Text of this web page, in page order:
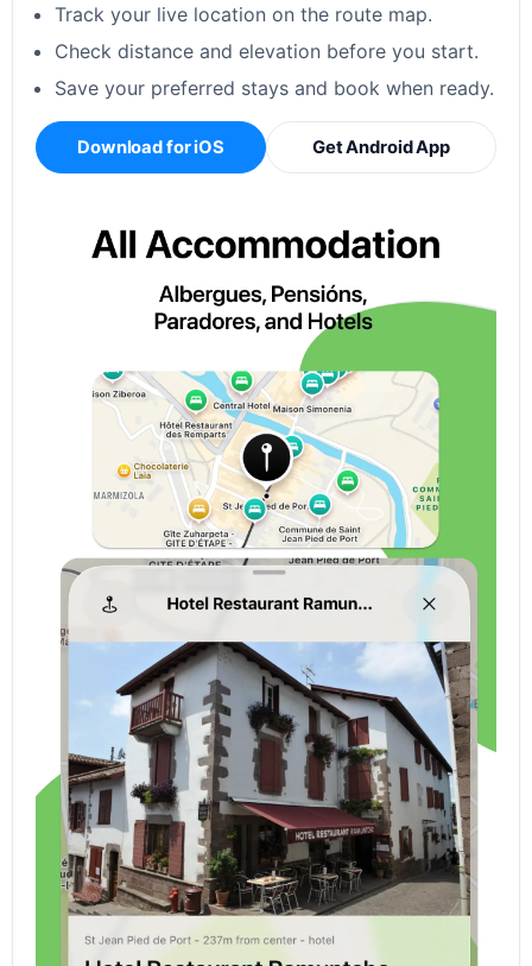
Track your live location on the route map.
Check distance and elevation before you start.
Save your preferred stays and book when ready.
Download for iOS Get Android App